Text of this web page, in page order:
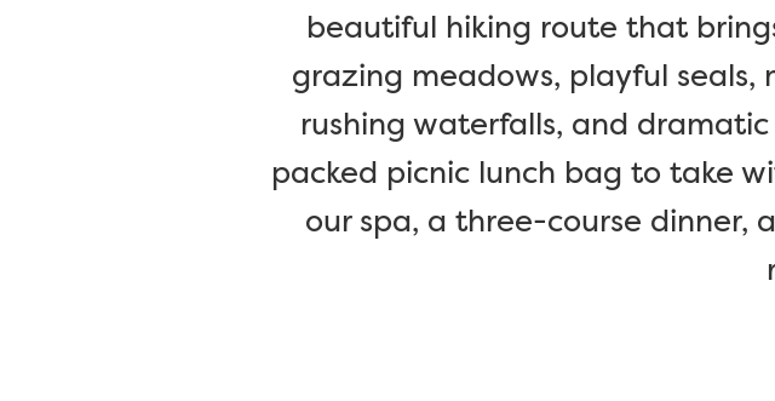
beautiful hiking route that
grazing meadows, playful seals,
rushing waterfalls, and
packed picnic lunch bag to take
our spa, a three-course dinner,